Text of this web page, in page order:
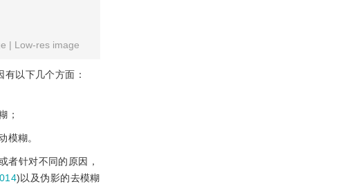
| Low-res image
以下几个方面：
；
模糊。
者针对不同的原因，
)以及伪影的去模糊